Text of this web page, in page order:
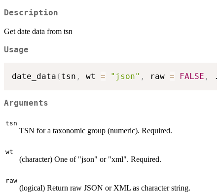
Description
Get date data from tsn
Usage
date_data ( tsn , wt = "json" , raw = FALSE ,
Arguments
tsn
TSN for a taxonomic group (numeric). Required.
wt
(character) One of "json" or "xml". Required.
raw
(logical) Return raw JSON or XML as character string.